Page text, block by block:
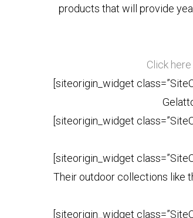
products that will provide
Click
[siteorigin_widget
[siteorigin_widget
[siteorigin_widget
Their outdoor collections like
[siteorigin_widget